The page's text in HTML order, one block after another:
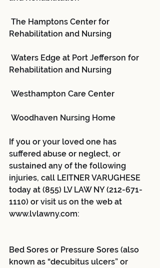
Rehabilitation and Nursing
Rehabilitation and Nursing
Westhampton Care Center
Woodhaven Nursing Home
If you or your loved one has
suffered abuse or neglect, or
sustained any of the following
injuries, call LEITNER VARUGHESE
today at (855) LV LAW NY (212-671-
1110) or visit us on the web at
www.lvlawny.com:
Bed Sores or Pressure Sores (also
known as “decubitus ulcers” or